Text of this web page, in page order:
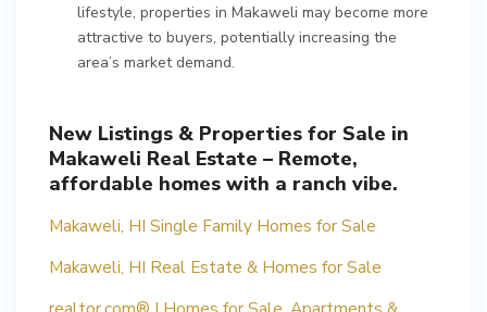
lifestyle, properties in Makaweli may become more
attractive to buyers, potentially increasing the
area’s market demand.
New Listings & Properties for Sale in
Makaweli Real Estate – Remote,
affordable homes with a ranch vibe.
Makaweli, HI Single Family Homes for Sale
Makaweli, HI Real Estate & Homes for Sale